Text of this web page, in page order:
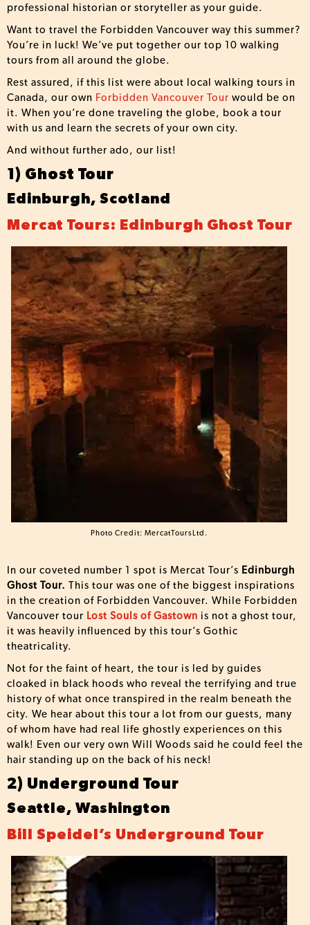
professional historian or storyteller as your guide.
Want to travel the Forbidden Vancouver way this summer?
You’re in luck! We’ve put together our top 10 walking
tours from all around the globe.
Rest assured, if this list were about local walking tours in
Canada, our own Forbidden Vancouver Tour would be on
it. When you’re done traveling the globe, book a tour
with us and learn the secrets of your own city.
And without further ado, our list!
1) Ghost Tour
Edinburgh, Scotland
Mercat Tours: Edinburgh Ghost Tour
Photo Credit: MercatToursLtd.
In our coveted number 1 spot is Mercat Tour’s Edinburgh
Ghost Tour. This tour was one of the biggest inspirations
in the creation of Forbidden Vancouver. While Forbidden
Vancouver tour Lost Souls of Gastown is not a ghost tour,
it was heavily influenced by this tour’s Gothic
theatricality.
Not for the faint of heart, the tour is led by guides
cloaked in black hoods who reveal the terrifying and true
history of what once transpired in the realm beneath the
city. We hear about this tour a lot from our guests, many
of whom have had real life ghostly experiences on this
walk! Even our very own Will Woods said he could feel the
hair standing up on the back of his neck!
2) Underground Tour
Seattle, Washington
Bill Speidel’s Underground Tour